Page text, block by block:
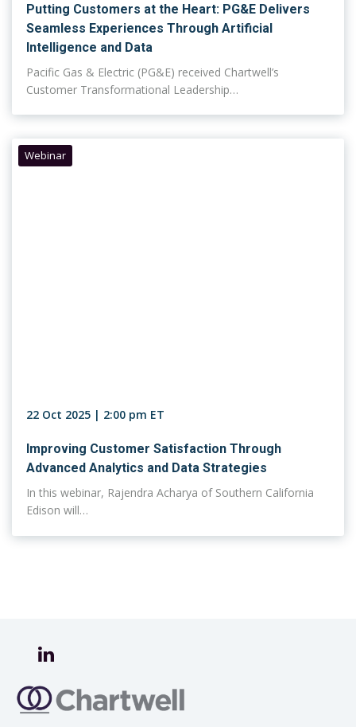
Putting Customers at the Heart: PG&E Delivers
Seamless Experiences Through Artificial
Intelligence and Data
Pacific Gas & Electric (PG&E) received Chartwell’s
Customer Transformational Leadership…
Webinar
22 Oct 2025 | 2:00 pm ET
Improving Customer Satisfaction Through
Advanced Analytics and Data Strategies
In this webinar, Rajendra Acharya of Southern California
Edison will…